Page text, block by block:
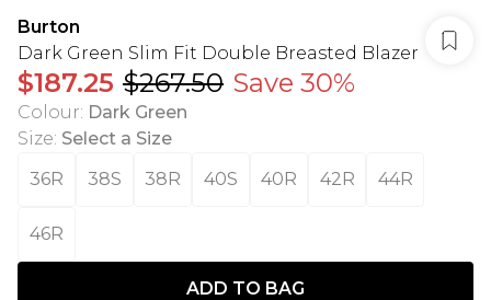
Burton
Dark Green Slim Fit Double Breasted Blazer
$187.25 $267.50 Save 30%
Colour: Dark Green
Size: Select a Size
36R
38S 38R 40S 40R 42R 44R
46R
ADD TO BAG